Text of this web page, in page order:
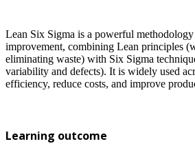
Lean Six Sigma is a powerful
improvement, combining Lean principles
eliminating waste) with Six Sigma
variability and defects). It is widely used
efficiency, reduce costs, and improve
Learning outcome